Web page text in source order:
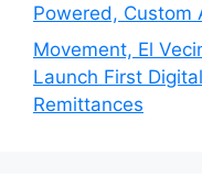
Powered, Custom
Movement, El
Launch First
Remittances